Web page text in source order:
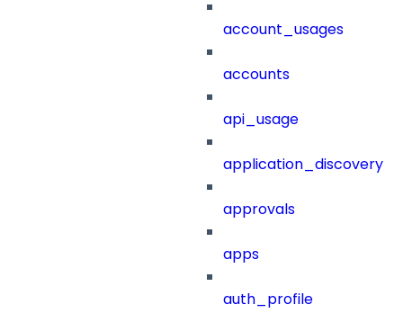
account_usages
accounts
api_usage
application_discovery
approvals
apps
auth_profile